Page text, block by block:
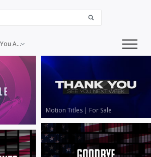
See You At The Pole
Motion Titles | For Sale